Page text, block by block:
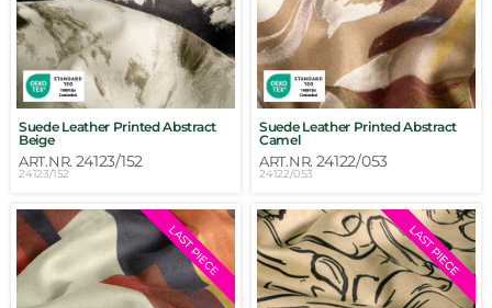
Suede Leather Printed Abstract
Beige
ART.NR. 24123/152
24123/152
Suede Leather Printed Abstract
Camel
ART.NR. 24122/053
24122/053
LAST PIECE LAST PIECE